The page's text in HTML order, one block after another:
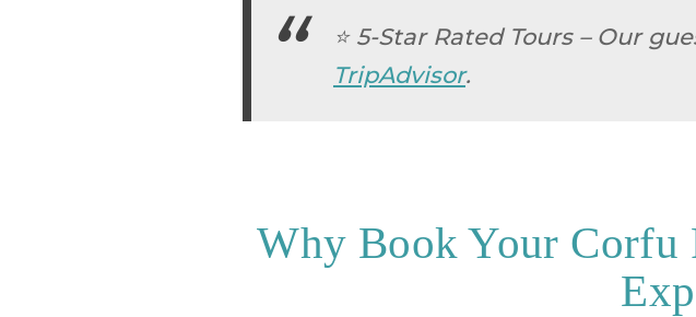
⭐ 5-Star Rated Tours– Our
TripAdvisor.
Why Book Your Corfu